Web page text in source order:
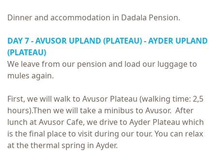
Dinner and accommodation in Dadala Pension.
DAY 7 - AVUSOR UPLAND (PLATEAU) - AYDER UPLAND
(PLATEAU)
We leave from our pension and load our luggage to
mules again.
First, we will walk to Avusor Plateau (walking time: 2,5
hours).Then we will take a minibus to Avusor. After
lunch at Avusor Cafe, we drive to Ayder Plateau which
is the final place to visit during our tour. You can relax
at the thermal spring in Ayder.